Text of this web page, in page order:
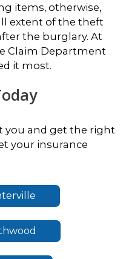
items, otherwise,
extent of the theft
the burglary. At
Claim Department
it most.
you and get the right
your insurance